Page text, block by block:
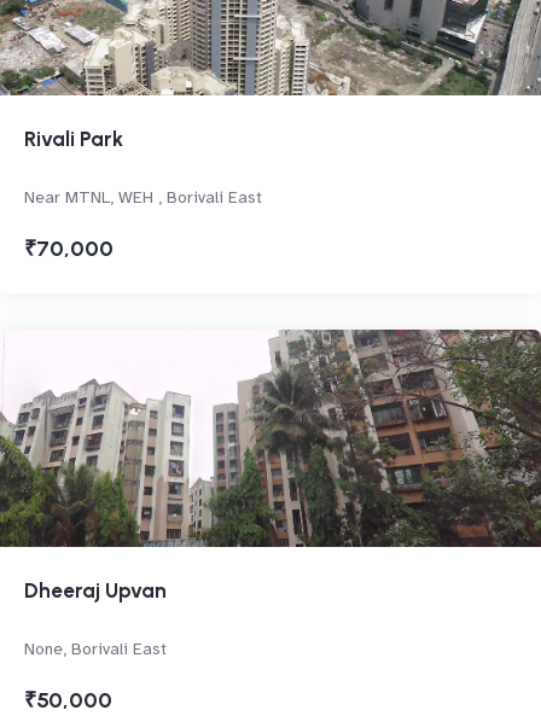
Rivali Park
Near MTNL, WEH , Borivali East
₹70,000
Dheeraj Upvan
None, Borivali East
₹50,000